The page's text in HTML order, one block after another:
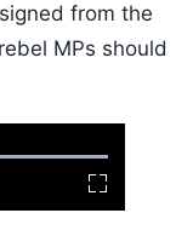
from the
MPs should
Fullscreen